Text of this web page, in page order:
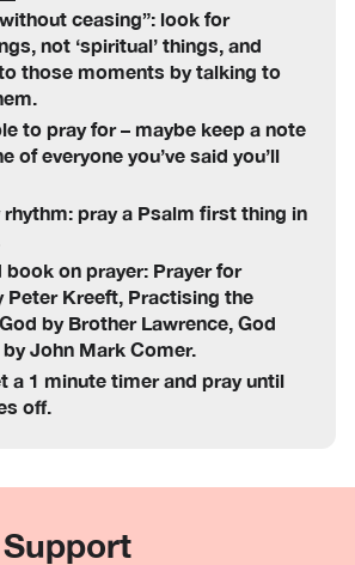
ceasing”: look for
not ‘spiritual’ things, and
those moments by talking to
to pray for – maybe keep a note
of everyone you’ve said you’ll
rhythm: pray a Psalm first thing in
book on prayer: Prayer for
Peter Kreeft, Practising the
by Brother Lawrence, God
John Mark Comer.
a 1 minute timer and pray until
off.